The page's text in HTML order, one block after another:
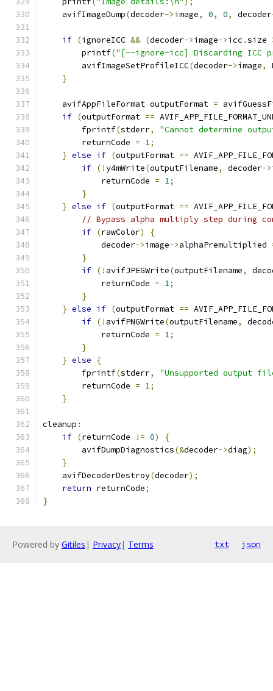
    avifImageDump
(decoder->image, 0, 0, decoder
if (ignoreICC && (decoder->image->icc .size
        printf
("[--ignore-icc] Discarding ICC
        avifImageSetProfileICC
(decoder->image,
}
    avifAppFileFormat outputFormat
=
if (outputFormat ==
        fprintf
(stderr,
"Cannot determine
        returnCode
= 1;
} else if (outputFormat ==
if (!y4mWrite(outputFilename, decoder->
            returnCode
= 1;
}
} else if (outputFormat ==
// Bypass alpha multiply step during
if (rawColor)
{
            decoder
->image->alphaPremultiplied
}
if (! avifJPEGWrite(outputFilename,
            returnCode
= 1;
}
} else if (outputFormat ==
if (! avifPNGWrite(outputFilename,
            returnCode
= 1;
}
} else
{
        fprintf
(stderr,
"Unsupported output
        returnCode
= 1;
}
cleanup :
if (returnCode != 0)
{
        avifDumpDiagnostics
(&decoder->diag);
}
    avifDecoderDestroy
(decoder);
return returnCode;
}
Powered by Gitiles | Privacy| Terms txt json